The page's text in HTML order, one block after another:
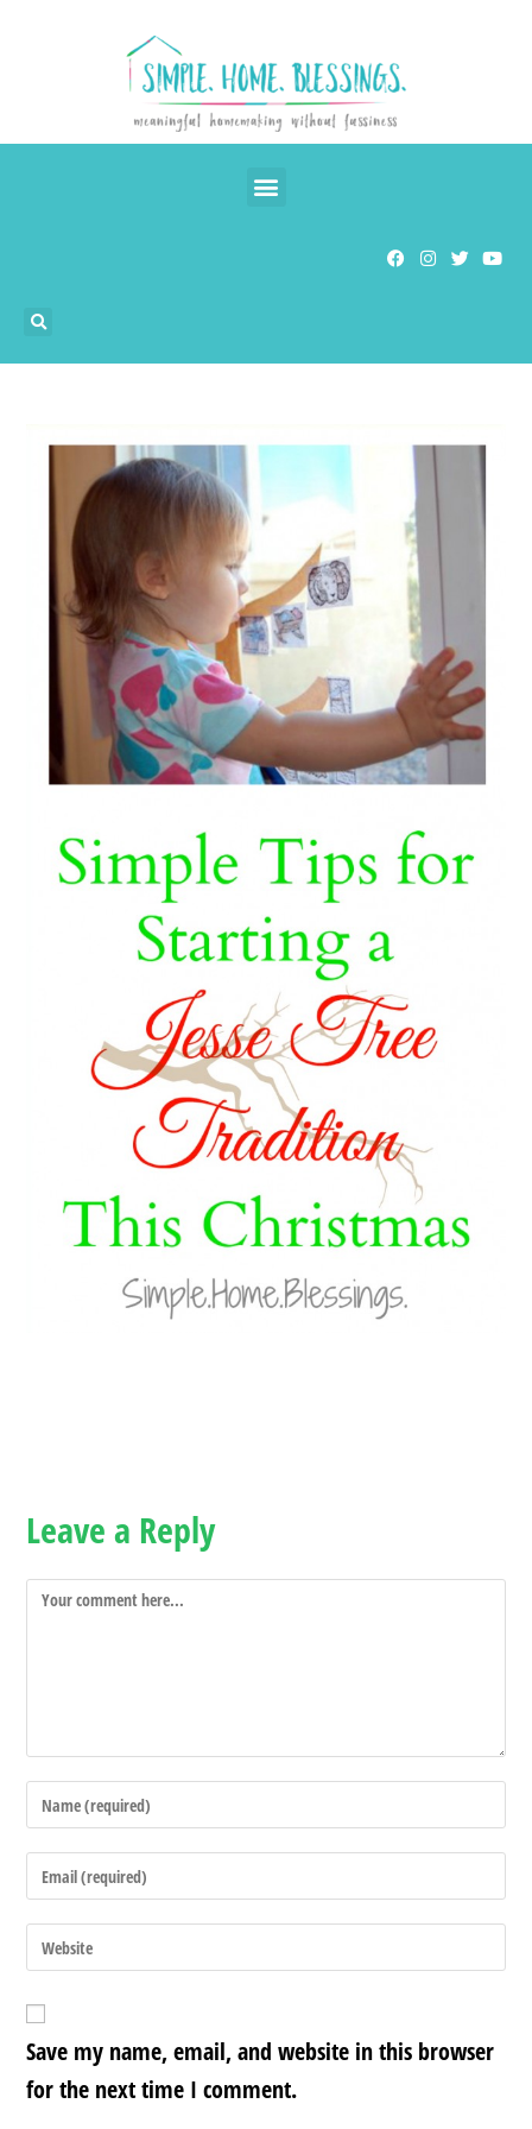
Leave a Reply
Save my name, email, and website in this browser
for the next time I comment.